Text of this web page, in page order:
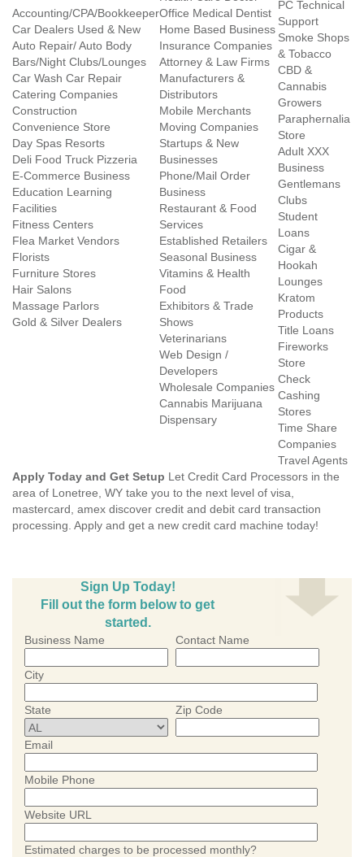
Accounting/CPA/Bookkeeper
Car Dealers Used & New
Auto Repair/ Auto Body
Bars/Night Clubs/Lounges
Car Wash Car Repair
Catering Companies
Construction
Convenience Store
Day Spas Resorts
Deli Food Truck Pizzeria
E-Commerce Business
Education Learning
Facilities
Fitness Centers
Flea Market Vendors
Florists
Furniture Stores
Hair Salons
Massage Parlors
Gold & Silver Dealers
Office Medical Dentist
Home Based Business
Insurance Companies
Attorney & Law Firms
Manufacturers &
Distributors
Mobile Merchants
Moving Companies
Startups & New
Businesses
Phone/Mail Order
Business
Restaurant & Food
Services
Established Retailers
Seasonal Business
Vitamins & Health
Food
Exhibitors & Trade
Shows
Veterinarians
Web Design /
Developers
Wholesale Companies
Cannabis Marijuana
Dispensary
PC Technical
Support
Smoke Shops
& Tobacco
CBD &
Cannabis
Growers
Paraphernalia
Store
Adult XXX
Business
Gentlemans
Clubs
Student
Loans
Cigar &
Hookah
Lounges
Kratom
Products
Title Loans
Fireworks
Store
Check
Cashing
Stores
Time Share
Companies
Travel Agents
Apply Today and Get Setup Let Credit Card Processors in the
area of Lonetree, WY take you to the next level of visa,
mastercard, amex discover credit and debit card transaction
processing. Apply and get a new credit card machine today!
Sign Up Today!
Fill out the form below to get
started.
Business Name Contact Name
City
State Zip Code
Email
Mobile Phone
Website URL
Estimated charges to be processed monthly?